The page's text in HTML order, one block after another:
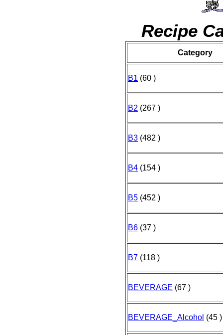
Recipe
Category
B1 (60 )
B2 (267 )
B3 (482 )
B4 (154 )
B5 (452 )
B6 (37 )
B7 (118 )
BEVERAGE (67 )
BEVERAGE_Alcohol (45 )